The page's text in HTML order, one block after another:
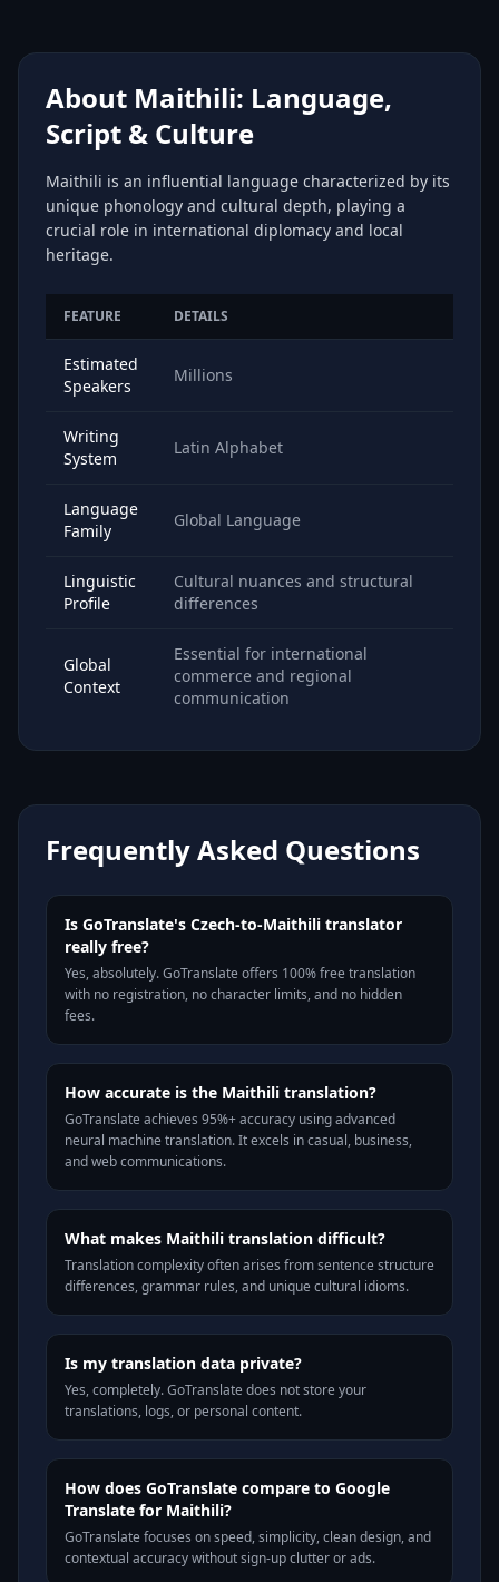
About Maithili: Language,
Script & Culture
Maithili is an influential language characterized by its
unique phonology and cultural depth, playing a
crucial role in international diplomacy and local
heritage.
FEATURE DETAILS
Estimated
Speakers
Millions
Writing
System
Latin Alphabet
Language
Family
Global Language
Linguistic
Profile
Cultural nuances and structural
differences
Global
Context
Essential for international
commerce and regional
communication
Frequently Asked Questions
Is GoTranslate's Czech-to-Maithili translator
really free?
Yes, absolutely. GoTranslate offers 100% free translation
with no registration, no character limits, and no hidden
fees.
How accurate is the Maithili translation?
GoTranslate achieves 95%+ accuracy using advanced
neural machine translation. It excels in casual, business,
and web communications.
What makes Maithili translation difficult?
Translation complexity often arises from sentence structure
differences, grammar rules, and unique cultural idioms.
Is my translation data private?
Yes, completely. GoTranslate does not store your
translations, logs, or personal content.
How does GoTranslate compare to Google
Translate for Maithili?
GoTranslate focuses on speed, simplicity, clean design, and
contextual accuracy without sign-up clutter or ads.